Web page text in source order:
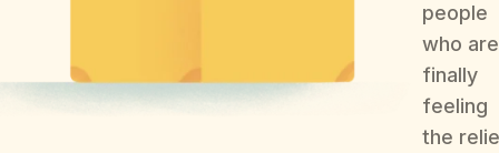
people
who are
finally
feeling
the